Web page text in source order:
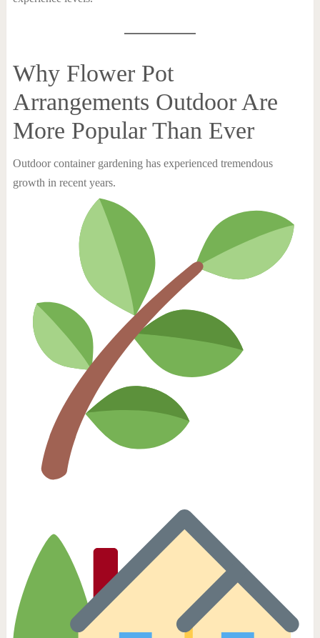
Why Flower Pot
Arrangements Outdoor Are
More Popular Than Ever
Outdoor container gardening has experienced tremendous
growth in recent years.